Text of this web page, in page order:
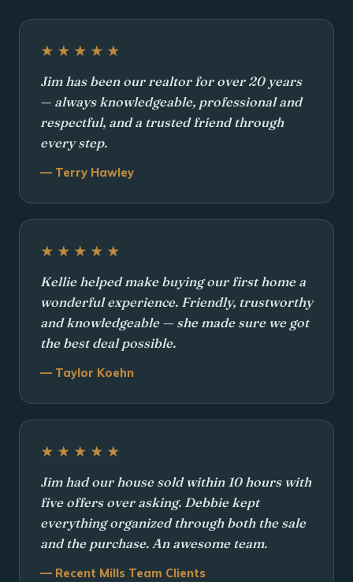
★★★★★
Jim has been our realtor for over 20 years
— always knowledgeable, professional and
respectful, and a trusted friend through
every step.
— Terry Hawley
★★★★★
Kellie helped make buying our first home a
wonderful experience. Friendly, trustworthy
and knowledgeable — she made sure we got
the best deal possible.
— Taylor Koehn
★★★★★
Jim had our house sold within 10 hours with
five offers over asking. Debbie kept
everything organized through both the sale
and the purchase. An awesome team.
— Recent Mills Team Clients